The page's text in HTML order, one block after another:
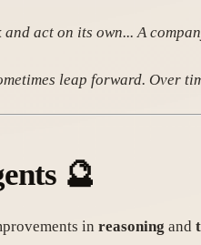
and act on its own... A
leap forward. Over
🔮
in reasoning and